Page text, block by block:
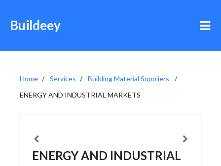
Buildeey
Home Services
Building Material Suppliers
ENERGY AND INDUSTRIAL MARKETS
ENERGY AND INDUSTRIAL